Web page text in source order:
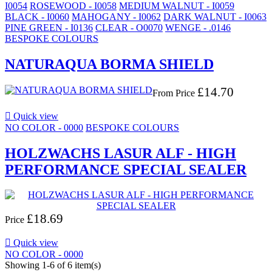
I0054 ROSEWOOD - I0058 MEDIUM WALNUT - I0059
BLACK - I0060 MAHOGANY - I0062 DARK WALNUT - I0063
PINE GREEN - I0136 CLEAR - O0070 WENGE - .0146
BESPOKE COLOURS
NATURAQUA BORMA SHIELD
From Price £14.70
 Quick view
NO COLOR - 0000 BESPOKE COLOURS
HOLZWACHS LASUR ALF - HIGH
PERFORMANCE SPECIAL SEALER
Price £18.69
 Quick view
NO COLOR - 0000
Showing 1-6 of 6 item(s)